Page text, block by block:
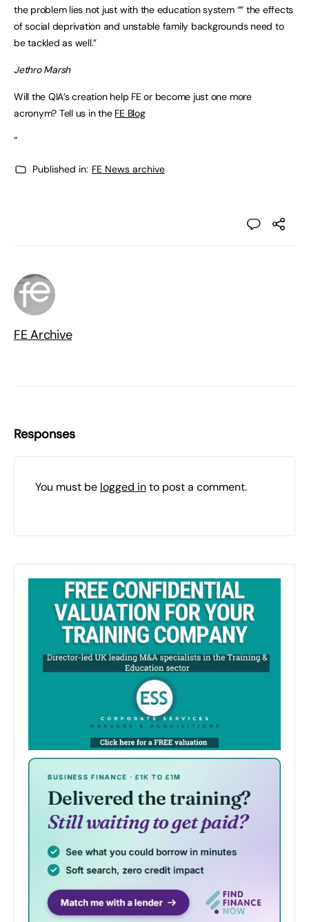
the problem lies not just with the education system ““ the effects
of social deprivation and unstable family backgrounds need to
be tackled as well.”
Jethro Marsh
Will the QIA’s creation help FE or become just one more
acronym? Tell us in the FE Blog
“
Published in: FE News archive
FE Archive
Responses
You must be logged into post a comment.